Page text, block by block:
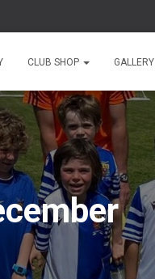
CLUB SHOP GALLERY